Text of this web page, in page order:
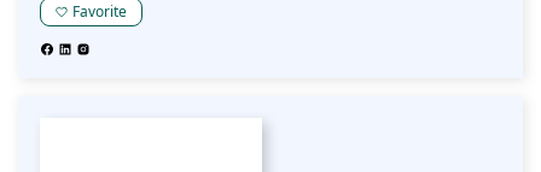
Favorite